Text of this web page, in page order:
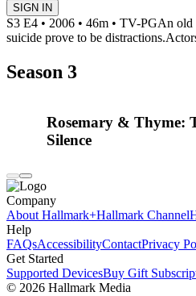
SIGN IN
S3 E4 • 2006 • 46m • TV-PGAn old
suicide prove to be distractions.
Season 3
Rosemary & Thyme:
Silence
Company
About Hallmark+Hallmark Channel
Help
FAQsAccessibilityContactPrivacy
Get Started
Supported DevicesBuy Gift
© 2026 Hallmark Media